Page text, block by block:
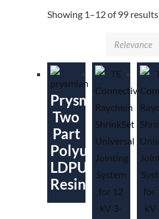
Showing 1–12 of 99 results
Prysmian
Two
Part
Polyurethane
LDPU
Resin